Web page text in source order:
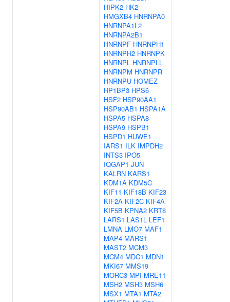
HIPK2 HK2
HMGXB4 HNRNPA0
HNRNPA1L2
HNRNPA2B1
HNRNPF HNRNPH1
HNRNPH2 HNRNPK
HNRNPL HNRNPLL
HNRNPM HNRNPR
HNRNPU HOMEZ
HP1BP3 HPS6
HSF2 HSP90AA1
HSP90AB1 HSPA1A
HSPA5 HSPA8
HSPA9 HSPB1
HSPD1 HUWE1
IARS1 ILK IMPDH2
INTS3 IPO5
IQGAP1 JUN
KALRN KARS1
KDM1A KDM5C
KIF11 KIF18B KIF23
KIF2A KIF2C KIF4A
KIF5B KPNA2 KRT8
LARS1 LAS1L LEF1
LMNA LMO7 MAF1
MAP4 MARS1
MAST2 MCM3
MCM4 MDC1 MDN1
MKI67 MMS19
MORC3 MPI MRE11
MSH2 MSH3 MSH6
MSX1 MTA1 MTA2